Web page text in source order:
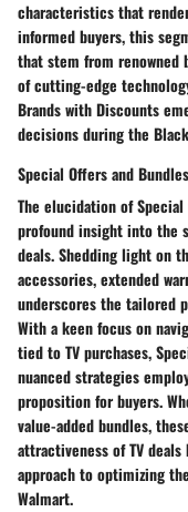
characteristics that
informed buyers, this
that stem from renowned
of cutting-edge
Brands with Discounts
decisions during the
Special Offers and Bundles
The elucidation of
profound insight into the
deals. Shedding light on
accessories, extended
underscores the tailored
With a keen focus on
tied to TV purchases,
nuanced strategies
proposition for buyers.
value-added bundles,
attractiveness of TV
approach to optimizing
Walmart.